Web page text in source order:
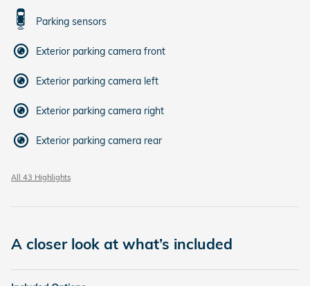
Parking sensors
Exterior parking camera front
Exterior parking camera left
Exterior parking camera right
Exterior parking camera rear
All 43 Highlights
A closer look at what’s included